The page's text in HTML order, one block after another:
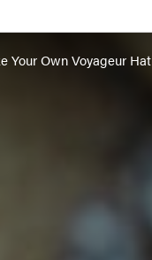
Your Own Voyageur Hat